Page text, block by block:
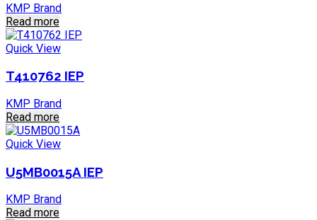
KMP Brand
Read more
Quick View
T410762 IEP
KMP Brand
Read more
Quick View
U5MB0015A IEP
KMP Brand
Read more